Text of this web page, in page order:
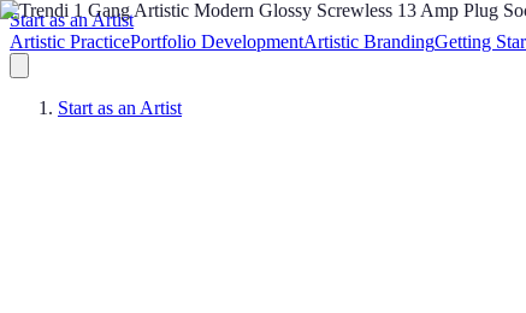
Start as an Artist
Artistic PracticePortfolio DevelopmentArtistic BrandingGetting
Start as an Artist